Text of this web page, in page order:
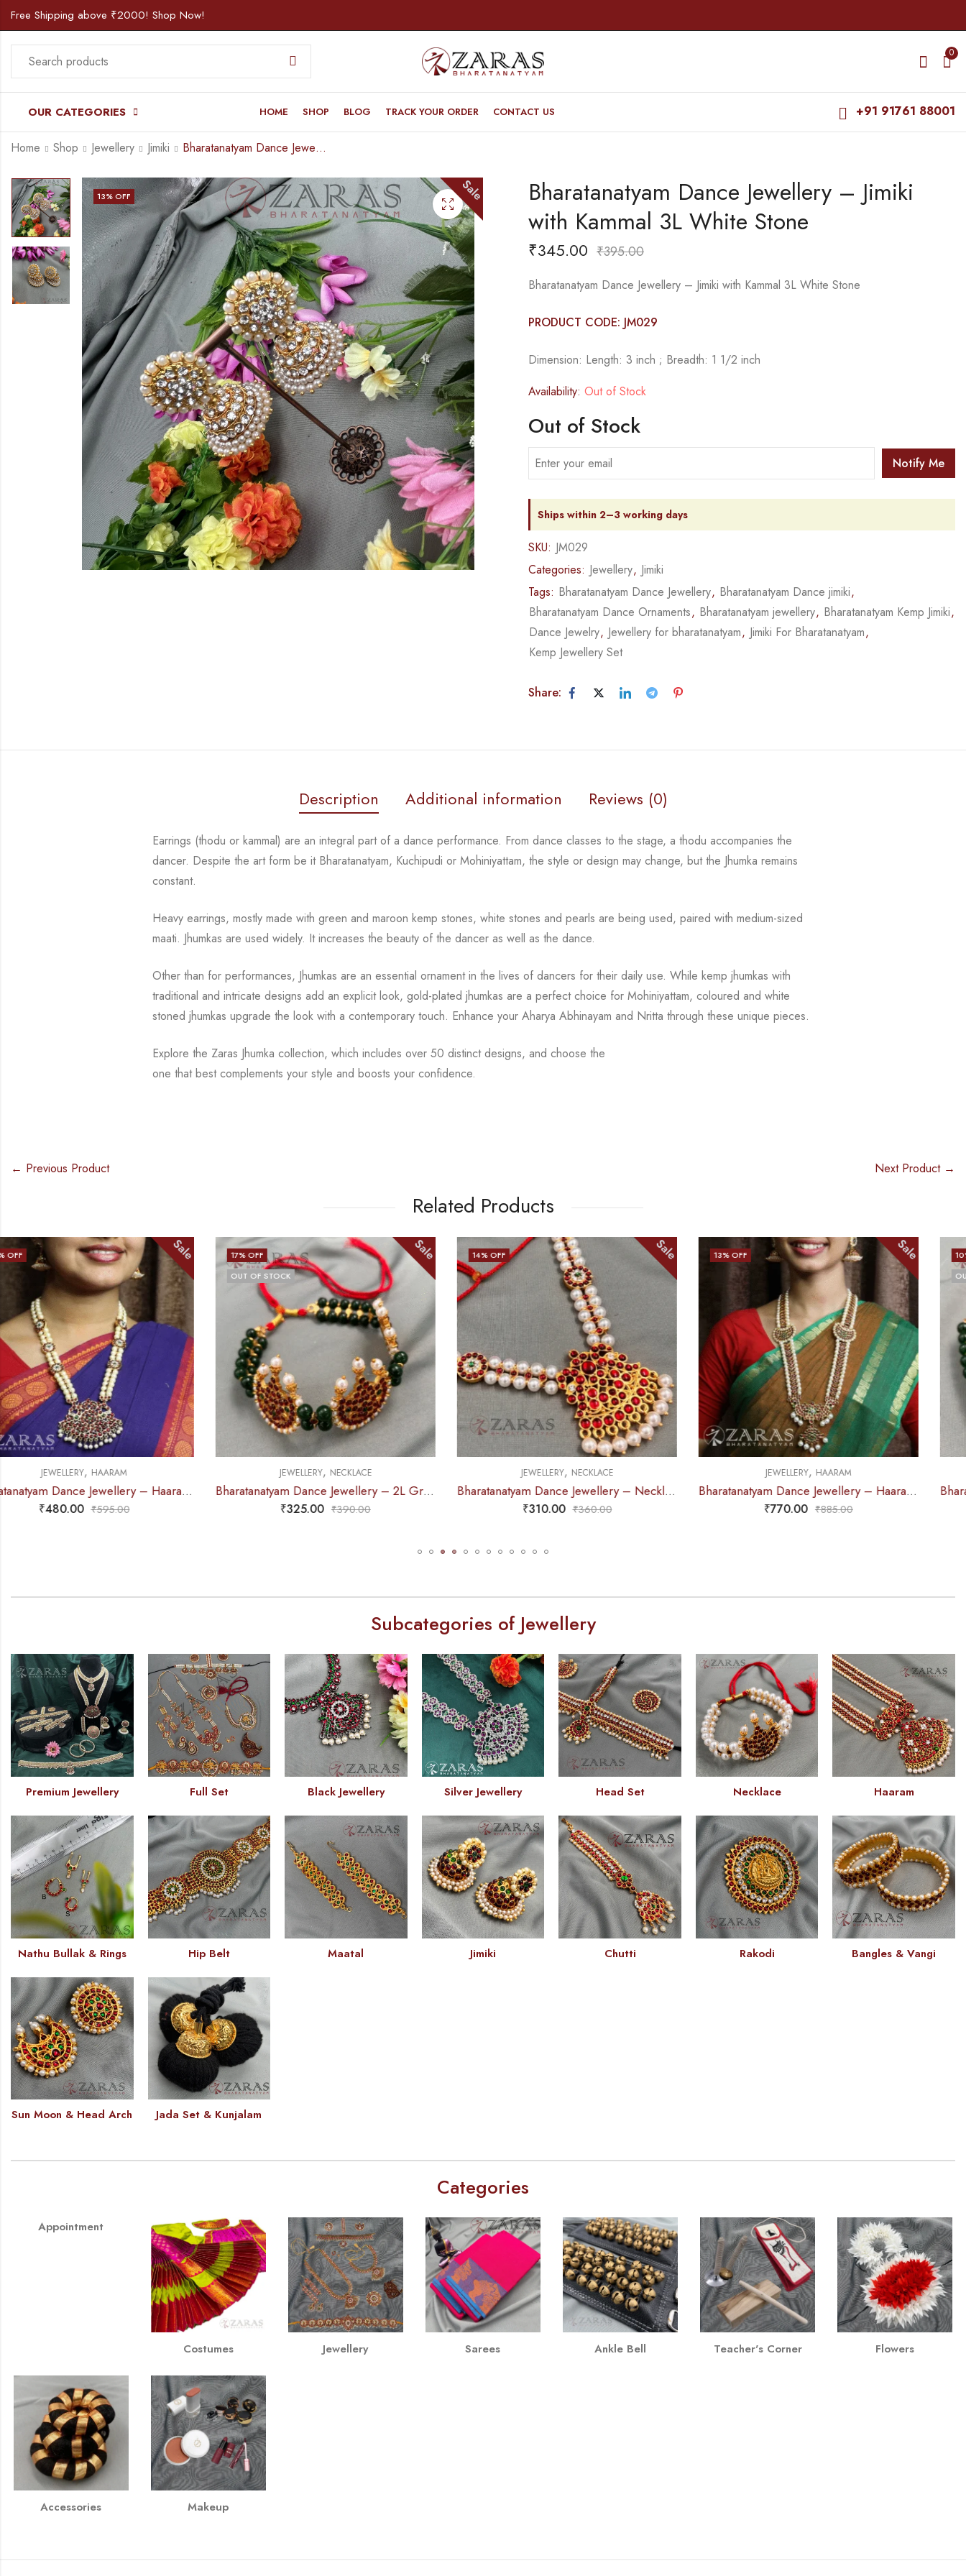
Free Shipping above ₹2000! Shop Now!
0
OUR CATEGORIES HOME SHOP BLOG TRACK YOUR ORDER CONTACT US +91 91761 88001
Home Shop Jewellery Jimiki Bharatanatyam Dance Jewellery – Jimiki with Kammal 3L White Stone
Bharatanatyam Dance
Jewellery - Stone Jada
Bharatanatyam Dance
Jewellery Haaram - 4
Sale
13% OFF
Bharatanatyam Dance Jewellery – Jimiki
with Kammal 3L White Stone
₹345.00 ₹395.00
Bharatanatyam Dance Jewellery – Jimiki with Kammal 3L White Stone
PRODUCT CODE: JM029
Dimension: Length: 3 inch ; Breadth: 1 1/2 inch
Availability: Out of Stock
Out of Stock
Notify Me
Ships within 2–3 working days
SKU: JM029
Categories: Jewellery, Jimiki
Tags: Bharatanatyam Dance Jewellery, Bharatanatyam Dance jimiki,
Bharatanatyam Dance Ornaments, Bharatanatyam jewellery, Bharatanatyam Kemp Jimiki,
Dance Jewelry, Jewellery for bharatanatyam, Jimiki For Bharatanatyam,
Kemp Jewellery Set
Share:
Description Additional information Reviews (0)
Earrings (thodu or kammal) are an integral part of a dance performance. From dance classesto the stage, a thodu accompanies the
dancer. Despite the art form be it Bharatanatyam, Kuchipudi or Mohiniyattam, the style or design may change, but the Jhumka remains
constant.
Heavy earrings, mostly made with green and maroon kemp stones, white stones and pearlsare being used, paired with medium-sized
maati. Jhumkas are used widely. It increases thebeauty of the dancer as well as the dance.
Other than for performances, Jhumkas are anessential ornament in the lives of dancers for their daily use.While kemp jhumkas with
traditional and intricate designs add an explicit look, gold-platedjhumkas are a perfect choice for Mohiniyattam, coloured and white
stoned jhumkas upgradethe look with a contemporary touch. Enhance your Aharya Abhinayam and Nritta through these unique pieces.
Explore the Zaras Jhumka collection, which includes over 50 distinct designs, and choose the
one that best complements your style and boosts your confidence.
← Previous Product Next Product →
Related Products
% OFF
OUT OF STOCK
Sale
JEWELLERY,NECKLACE
Bharatanatyam Dance Jewellery – 2L Green Beads Choker 3M Kemp
₹325.00 ₹
14% OFF Sale
JEWELLERY,NECKLACE
Bharatanatyam Dance Jewellery – Necklace 2L Pearl Kemp Ro Padakam
₹310.00 ₹
13% OFF Sale
JEWELLERY,HAARAM
Bharatanatyam Dance Jewellery – Haaram Mo Kemp Pearl Pendent
₹ 770.00 ₹
% OFF
OUT OF STOCK
Sale
JEWELLERY,NECKLACE
Bharatanatyam Dance Jewellery – 2L Green Beads Round Choker RG Kemp
₹285.00 ₹
Subcategories of Jewellery
Premium Jewellery Full Set Black Jewellery Silver Jewellery Head Set Necklace Haaram
Nathu Bullak & Rings Hip Belt Maatal Jimiki Chutti Rakodi Bangles & Vangi
Sun Moon & Head Arch Jada Set & Kunjalam
Categories
Appointment
Costumes Jewellery Sarees Ankle Bell Teacher's Corner Flowers
Accessories Makeup